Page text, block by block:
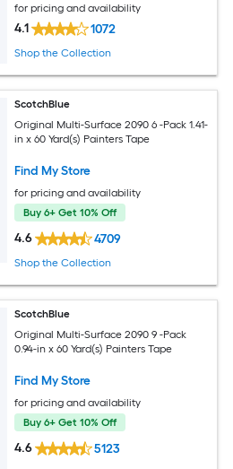
for pricing and availability
4.1 1072
Shop the Collection
ScotchBlue
Original Multi-Surface 2090 6 -Pack 1.41-
in x 60 Yard(s) Painters Tape
Find My Store
for pricing and availability
Buy 6+ Get 10% Off
4.6 4709
Shop the Collection
ScotchBlue
Original Multi-Surface 2090 9 -Pack
0.94-in x 60 Yard(s) Painters Tape
Find My Store
for pricing and availability
Buy 6+ Get 10% Off
4.6 5123